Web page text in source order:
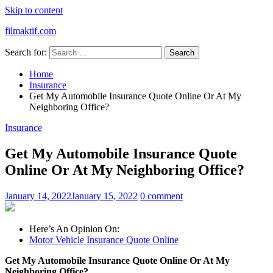
Skip to content
filmaktif.com
Search for:
Home
Insurance
Get My Automobile Insurance Quote Online Or At My
Neighboring Office?
Insurance
Get My Automobile Insurance Quote
Online Or At My Neighboring Office?
January 14, 2022January 15, 2022 0 comment
Here’s An Opinion On:
Motor Vehicle Insurance Quote Online
Get My Automobile Insurance Quote Online Or At My